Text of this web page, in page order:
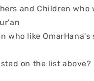
and Children who
who like OmarHana's
on the list above?